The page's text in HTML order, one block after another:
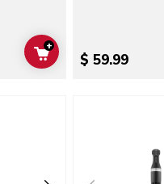
ADD TO CART
+
$ 59.99